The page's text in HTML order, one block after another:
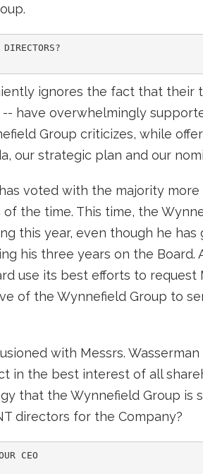
DIRECTORS?
ignores the fact that their
have overwhelmingly
Group criticizes, while
our strategic plan and our
voted with the majority
the time. This time, the
this year, even though he has
his three years on the Board.
use its best efforts to request
of the Wynnefield Group to
with Messrs.
in the best interest of all
that the Wynnefield Group is
directors for the Company?
CEO